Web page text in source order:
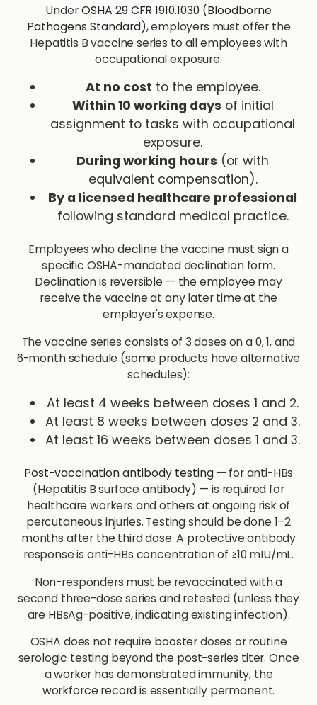
UnderOSHA 29 CFR 1910.1030 (Bloodborne
Pathogens Standard), employers must offer the
Hepatitis B vaccine series to all employees with
occupational exposure:
At no cost to the employee.
Within 10 working days of initial
assignment to tasks with occupational
exposure.
During working hours (or with
equivalent compensation).
By a licensed healthcare professional
following standard medical practice.
Employees who decline the vaccine must sign a
specific OSHA-mandated declination form.
Declination is reversible — the employee may
receive the vaccine at any later time at the
employer's expense.
The vaccine series consists of 3 doses on a 0, 1, and
6-month schedule (some products have alternative
schedules):
At least 4 weeks between doses 1 and 2.
At least 8 weeks between doses 2 and 3.
At least 16 weeks between doses 1 and 3.
Post-vaccination antibody testing— for anti-HBs
(Hepatitis B surface antibody) — is required for
healthcare workers and others at ongoing risk of
percutaneous injuries. Testing should be done 1–2
months after the third dose. A protective antibody
response is anti-HBs concentration of ≥10 mIU/mL.
Non-responders must be revaccinated with a
second three-dose series and retested (unless they
are HBsAg-positive, indicating existing infection).
OSHA does not require booster doses or routine
serologic testing beyond the post-series titer. Once
a worker has demonstrated immunity, the
workforce record is essentially permanent.